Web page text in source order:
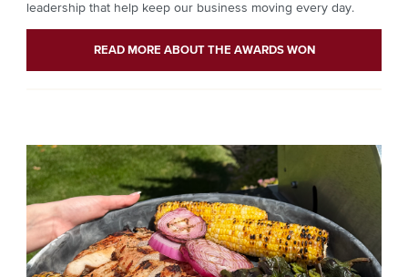
leadership that help keep our business moving every day.
READ MORE ABOUT THE AWARDS WON